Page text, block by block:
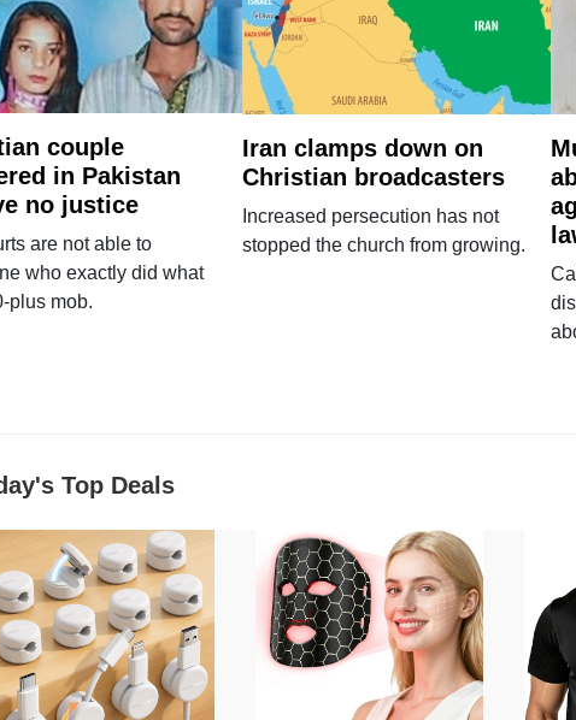
couple
in Pakistan
no justice
are not able to
who exactly did what
plus mob.
Iran clamps down on
Christian broadcasters
Increased persecution has not
stopped the church from growing.
Top Deals